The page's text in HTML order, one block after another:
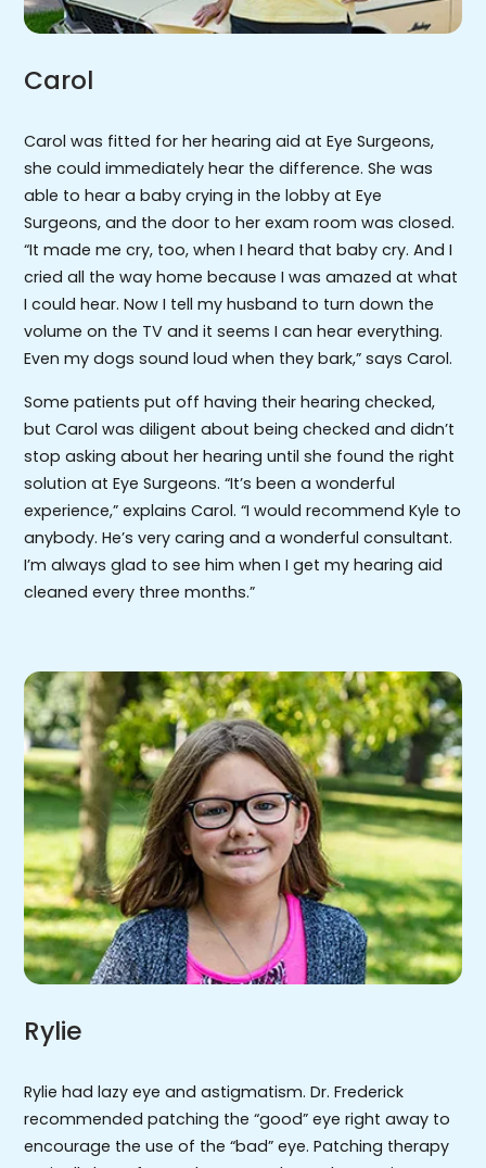
Carol
Carol was fitted for her hearing aid at Eye Surgeons,
she could immediately hear the difference. She was
able to hear a baby crying in the lobby at Eye
Surgeons, and the door to her exam room was closed.
“It made me cry, too, when I heard that baby cry. And I
cried all the way home because I was amazed at what
I could hear. Now I tell my husband to turn down the
volume on the TV and it seems I can hear everything.
Even my dogs sound loud when they bark,” says Carol.
Some patients put off having their hearing checked,
but Carol was diligent about being checked and didn’t
stop asking about her hearing until she found the right
solution at Eye Surgeons. “It’s been a wonderful
experience,” explains Carol. “I would recommend Kyle to
anybody. He’s very caring and a wonderful consultant.
I’m always glad to see him when I get my hearing aid
cleaned every three months.”
Rylie
Rylie had lazy eye and astigmatism. Dr. Frederick
recommended patching the “good” eye right away to
encourage the use of the “bad” eye. Patching therapy